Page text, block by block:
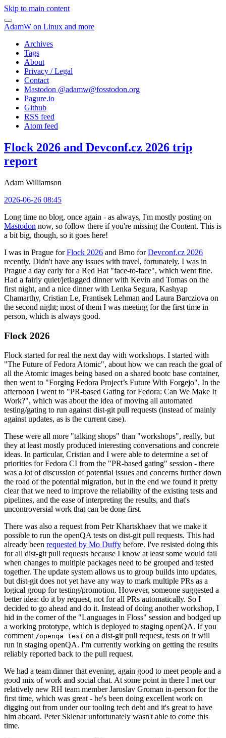
Skip to main content
AdamW on Linux and more
Archives
Tags
About
Privacy / Legal
Contact
Mastodon @adamw@fosstodon.org
Pagure.io
Github
RSS feed
Atom feed
Flock 2026 and Devconf.cz 2026 trip
report
Adam Williamson
2026-06-26 08:45
Long time no blog, once again - as always, I'm mostly posting on
Mastodon now, so follow there if you're missing the Content. This is
a bit big, though, so it goes here!
I was in Prague forFlock 2026 and Brno forDevconf.cz 2026
recently. Didn't have any issues with travel, fortunately. I was in
Prague a day early for a Red Hat "face-to-face", which went fine.
Had a fairly quiet/jetlagged dinner with Kevin and Tomas on the
first night, and a nice dinner with Lenka Segura, Kashyap
Chamarthy, Cristian Le, Frantisek Lehman and Laura Barcziova on
the second night; most of them I was meeting for the first time in
person, which is always good.
Flock 2026
Flock started for real the next day with workshops. I started with
"The Future of Fedora Atomic", about how we can reach the goal of
all the Atomic images being based on a shared bootc base container,
then went to "Forging Fedora Project’s Future With Forgejo". In the
afternoon I went to "PR-based Gating for Fedora: Can We Make It
Work?", which was about the idea of moving all automated
testing/gating to run against dist-git pull requests (instead of mainly
against updates, as is the current case).
These were all more "talking shops" than "workshops", really, but
they at least mostly produced interesting conversations and concrete
ideas. In particular, Cristian and I were able to determine a set of
priorities for Fedora CI from the "PR-based gating" session - there
was a lot of discussion of potential issues and concerns further down
the road of the potential migration, but in the end we found it pretty
clear that we need to improve the reliability of the existing tests and
pipelines, and the ease of interpreting the results, and that's
uncontroversial work that can be done first.
There was also a request from Petr Khartskhaev that we make it
possible to run the openQA tests on dist-git pull requests. This had
already been requested by Mo Duffy before. I've resisted doing this
for all dist-git pull requests because I know at least some would fail
when changes to multiple packages need to be grouped and tested
together. The update system allows us to group builds into updates,
but dist-git does not yet have any way to mark multiple PRs as a
logical group for testing/promotion. However, someone suggested a
better idea: do it by request, not for all PRs automatically. So I
decided to go ahead and do it. Instead of doing another workshop, I
hid in the corner of the "Languages in Floss" session and bodged up
a working prototype, which is deployed to staging openQA. If you
comment /openqa test on a dist-git pull request, tests on it will
run in staging openQA. I'm currently working on getting the results
reliably reported back to the pull request.
We had a team dinner that evening, again good to meet people and a
good mix of work and social chat. At some point in there I met our
relatively new RH team member Jaroslav Groman in-person for the
first time, which was great - he's been doing excellent work on
digging out from under our tooling tech debt and it's great to have
him aboard. Peter Sklenar unfortunately wasn't able to come this
time.